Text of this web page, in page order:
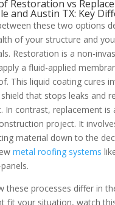
Restoration vs
and Austin TX: Key
these two options
of your structure and
Restoration is a non-
a fluid-applied
This liquid coating cures
that stops leaks and
In contrast, replacement is
project. It
material down to the
metal roofing systems
these processes differ in
fit your situation, watch